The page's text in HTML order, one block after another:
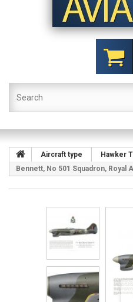
Aircraft type Hawker
Bennett, No 501 Squadron, Royal